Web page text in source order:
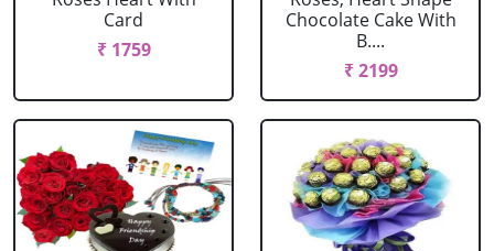
Card
₹ 1759
Chocolate Cake With
B....
₹ 2199